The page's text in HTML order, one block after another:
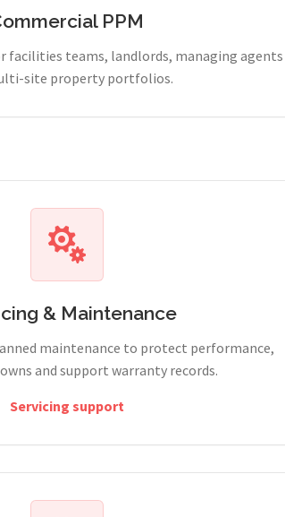
PPM
facilities teams, landlords, managing agents
site property portfolios.
& Maintenance
maintenance to protect performance,
and support warranty records.
Servicing support